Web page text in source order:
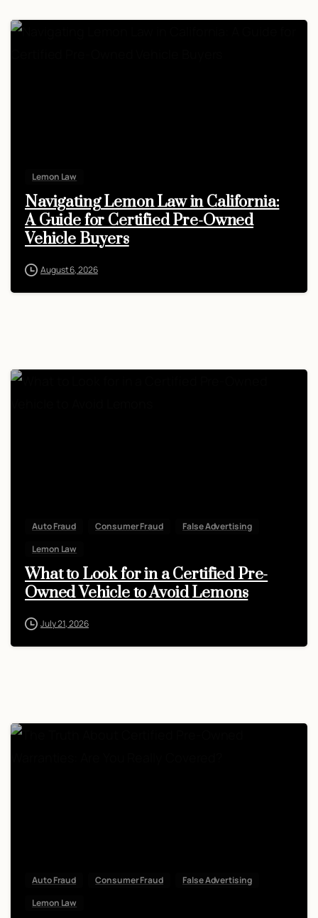
Lemon Law
Navigating Lemon Law in California:
A Guide for Certified Pre-Owned
Vehicle Buyers
August 6, 2026
Auto Fraud Consumer Fraud
False Advertising
Lemon Law
What to Look for in a Certified Pre-
Owned Vehicle to Avoid Lemons
July 21, 2026
Auto Fraud Consumer Fraud
False Advertising
Lemon Law